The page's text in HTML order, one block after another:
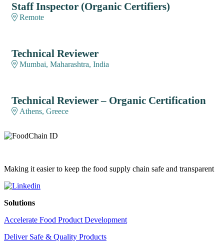
Staff Inspector (Organic Certifiers)
Remote
Technical Reviewer
Mumbai, Maharashtra, India
Technical Reviewer – Organic Certification
Athens, Greece
Making it easier to keep the food supply chain safe and transparent
Solutions
Accelerate Food Product Development
Deliver Safe & Quality Products